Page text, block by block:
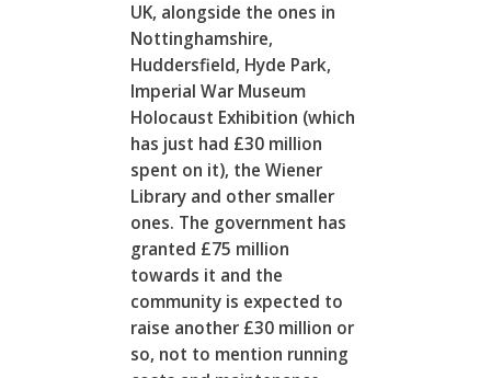
UK, alongside the ones in
Nottinghamshire,
Huddersfield, Hyde Park,
Imperial War Museum
Holocaust Exhibition (which
has just had £30 million
spent on it), the Wiener
Library and other smaller
ones. The government has
granted £75 million
towards it and the
community is expected to
raise another £30 million or
so, not to mention running